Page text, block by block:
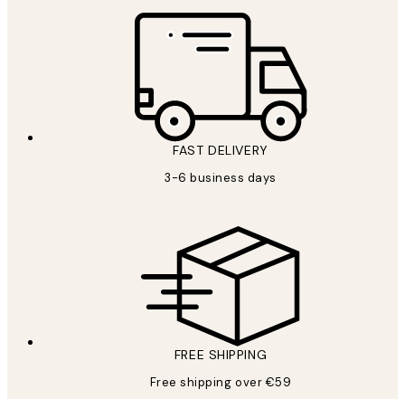
FAST DELIVERY
3-6 business days
FREE SHIPPING
Free shipping over €59